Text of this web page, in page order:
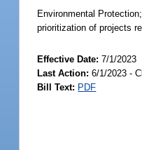
Environmental Protection;
prioritization of projects
Effective Date:7/1/2023
Last Action: 6/1/2023 -
Bill Text: PDF